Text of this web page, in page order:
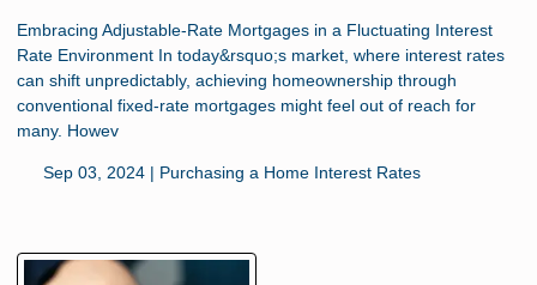
Embracing Adjustable-Rate Mortgages in a Fluctuating Interest
Rate Environment In today&rsquo;s market, where interest rates
can shift unpredictably, achieving homeownership through
conventional fixed-rate mortgages might feel out of reach for
many. Howev
Sep 03, 2024 | Purchasing a Home Interest Rates